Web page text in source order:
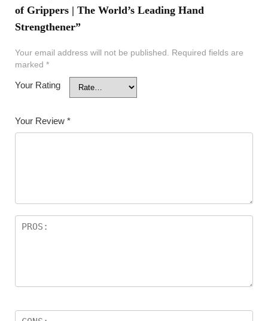
of Grippers | The World’s Leading Hand
Strengthener”
Your email address will not be published.
Required fields are
marked *
Your Rating
Your Review *